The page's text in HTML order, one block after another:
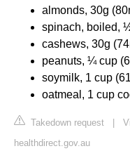
almonds, 30g
spinach, boiled,
cashews, 30g
peanuts, ¼ cup
soymilk, 1 cup
oatmeal, 1 cup
Takedown request |
healthdirect.gov.au